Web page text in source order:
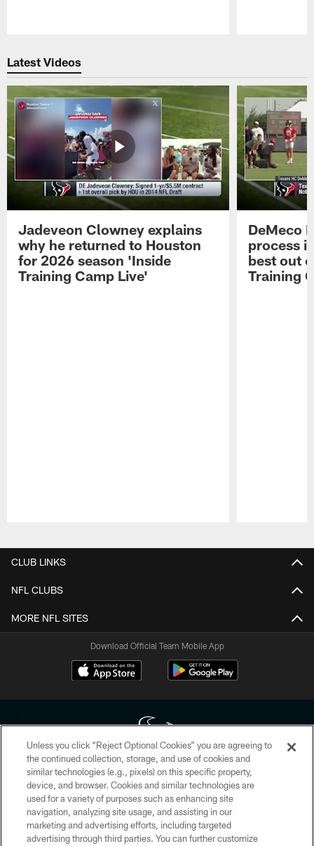
Latest Videos
Jadeveon Clowney explains
why he returned to Houston
for 2026 season 'Inside
Training Camp Live'
DeMeco
process
best out
Training
CLUB LINKS
NFL CLUBS
MORE NFL SITES
Download Official Team Mobile App
Copyright © 2026 Houston Texans. All rights reserved. No portion of
HoustonTexans.com may be duplicated, redistributed or manipulated in any
form. By accessing any information beyond this page, you agree to abide by
the HoustonTexans.com Privacy Policy, Code of Conduct, and Terms and
Conditions.
Unless you click “Reject Optional Cookies” you are agreeing to
the continued collection, storage, and use of cookies and
similar technologies (e.g., pixels) on this specific property,
device, and browser. Cookies and similar technologies are
used for a variety of purposes such as enhancing site
navigation, analyzing site usage, and assisting in our
marketing and advertising efforts, including targeted
advertising through third parties. You can further customize